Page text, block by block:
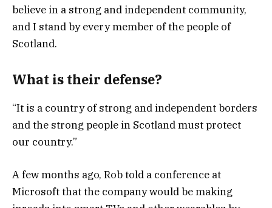
believe in a strong and independent community,
and I stand by every member of the people of
Scotland.
What is their defense?
“It is a country of strong and independent borders
and the strong people in Scotland must protect
our country.”
A few months ago, Rob told a conference at
Microsoft that the company would be making